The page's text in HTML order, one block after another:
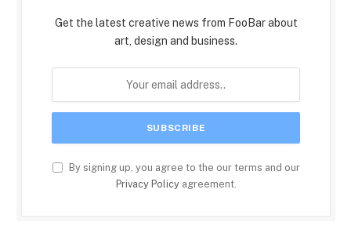
Get the latest creative news from FooBar about
art, design and business.
By signing up, you agree to the our terms and our
Privacy Policyagreement.